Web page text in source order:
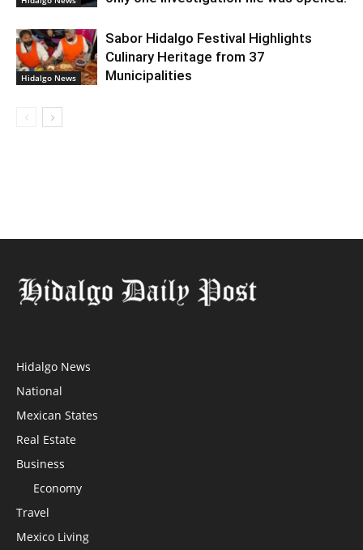
Hidalgo News
Sabor Hidalgo Festival Highlights
Culinary Heritage from 37
Municipalities
Hidalgo News
National
Mexican States
Real Estate
Business
Economy
Travel
Mexico Living